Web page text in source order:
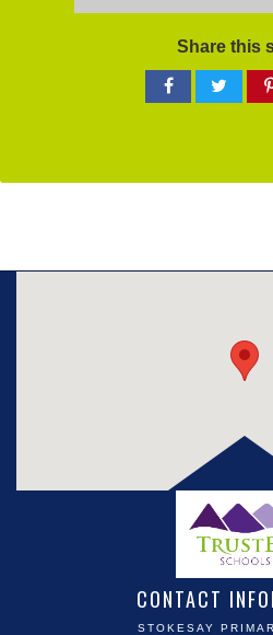
Share this
Share
on
on
CONTACT
STOKESAY